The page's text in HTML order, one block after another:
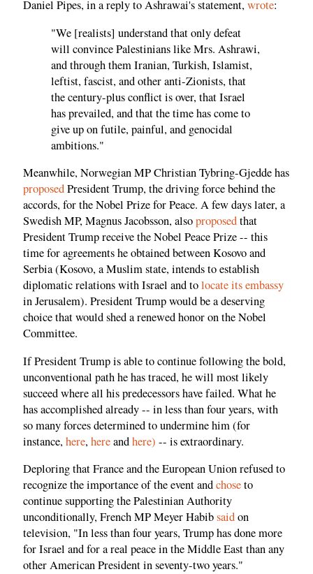
Daniel Pipes, in a reply to Ashrawai's statement,wrote:
"We [realists] understand that only defeat
will convince Palestinians like Mrs. Ashrawi,
and through them Iranian, Turkish, Islamist,
leftist, fascist, and other anti-Zionists, that
the century-plus conflict is over, that Israel
has prevailed, and that the time has come to
give up on futile, painful, and genocidal
ambitions."
Meanwhile, Norwegian MP Christian Tybring-Gjedde has
proposedPresident Trump, the driving force behind the
accords, for the Nobel Prize for Peace. A few days later, a
Swedish MP, Magnus Jacobsson, alsoproposedthat
President Trump receive the Nobel Peace Prize -- this
time for agreements he obtained between Kosovo and
Serbia (Kosovo, a Muslim state, intends to establish
diplomatic relations with Israel and tolocate its embassy
in Jerusalem). President Trump would be a deserving
choice that would shed a renewed honor on the Nobel
Committee.
If President Trump is able to continue following the bold,
unconventional path he has traced, he will most likely
succeed where all his predecessors have failed. What he
has accomplished already -- in less than four years, with
so many forces determined to undermine him (for
instance,here,hereandhere) -- is extraordinary.
Deploring that France and the European Union refused to
recognize the importance of the event andchoseto
continue supporting the Palestinian Authority
unconditionally, French MP Meyer Habibsaidon
television, "In less than four years, Trump has done more
for Israel and for a real peace in the Middle East than any
other American President in seventy-two years."